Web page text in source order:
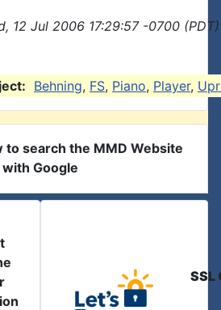
12 Jul 2006 17:29:57 -0700
Behning, FS, Piano, Player,
to search the MMD Website
with Google
SSL